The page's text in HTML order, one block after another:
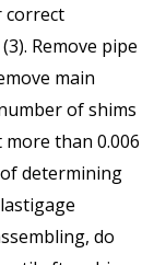
correct
Remove pipe
main
of shims
than 0.006
determining
do